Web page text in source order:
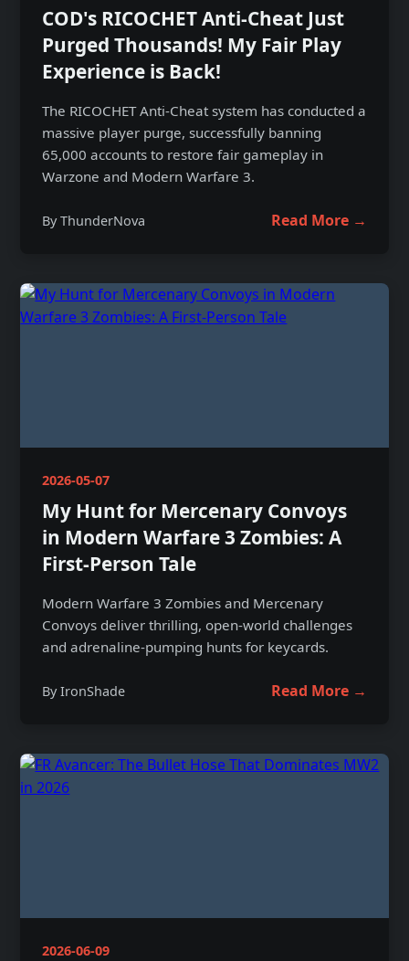
COD's RICOCHET Anti-Cheat Just
Purged Thousands! My Fair Play
Experience is Back!
The RICOCHET Anti-Cheat system has conducted a
massive player purge, successfully banning
65,000 accounts to restore fair gameplay in
Warzone and Modern Warfare 3.
By ThunderNova Read More →
2026-05-07
My Hunt for Mercenary Convoys
in Modern Warfare 3 Zombies: A
First-Person Tale
Modern Warfare 3 Zombies and Mercenary
Convoys deliver thrilling, open-world challenges
and adrenaline-pumping hunts for keycards.
By IronShade Read More →
2026-06-09